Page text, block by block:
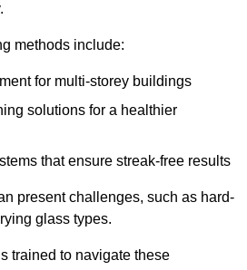
methods include:
for multi-storey buildings
solutions for a healthier
that ensure streak-free results
present challenges, such as hard-
glass types.
trained to navigate these